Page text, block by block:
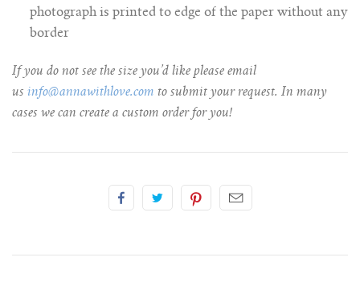
photograph is printed to edge of the paper without any
border
If you do not see the size you’d like please email
us info@annawithlove.com to submit your request. In many
cases we can create a custom order for you!